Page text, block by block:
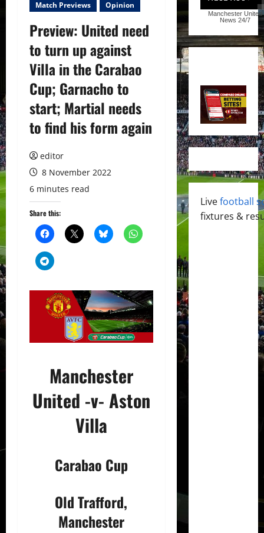
Match Previews
Opinion
Preview: United need
to turn up against
Villa in the Carabao
Cup; Garnacho to
start; Martial needs
to find his form again
editor
8 November 2022
6 minutes read
Share this:
Manchester
United -v- Aston
Villa
Carabao Cup
Old Trafford,
Manchester
Manchester United
News 24/7
Livefootball
fixtures &